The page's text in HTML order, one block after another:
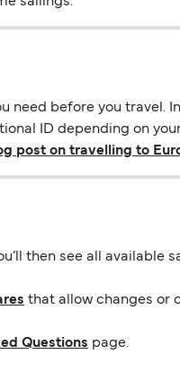
need before you travel.
ID depending on
post on travelling to
then see all available
that allow changes or
Questions page.